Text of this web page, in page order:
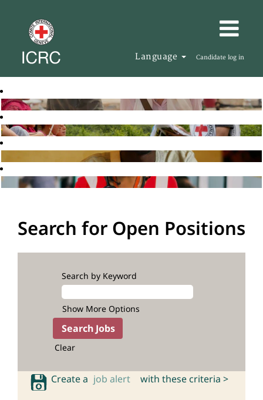
Language Candidate log in
Search for Open Positions
Search by Keyword
Show More Options
Clear
Create a job alert with these criteria >